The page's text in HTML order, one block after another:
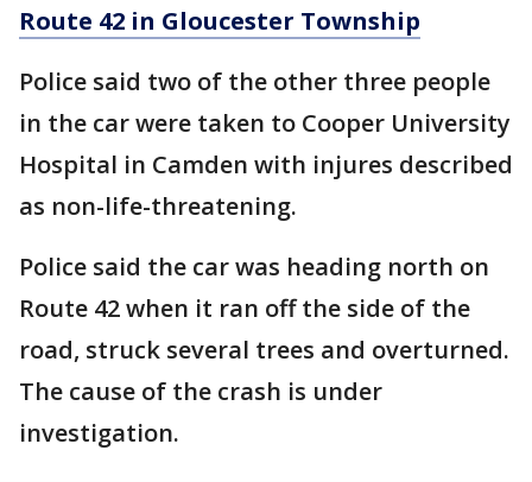
Route 42 in Gloucester Township
Police said two of the other three people
in the car were taken to Cooper University
Hospital in Camden with injures described
as non-life-threatening.
Police said the car was heading north on
Route 42 when it ran off the side of the
road, struck several trees and overturned.
The cause of the crash is under
investigation.